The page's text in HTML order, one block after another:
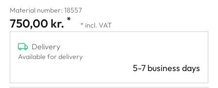
Material number: 18557
750,00 kr. * * incl. VAT
Delivery
Available for delivery
5-7 business days